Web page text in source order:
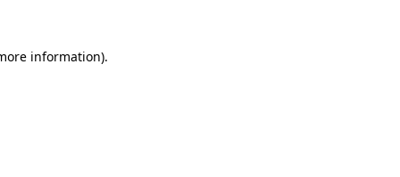
information).